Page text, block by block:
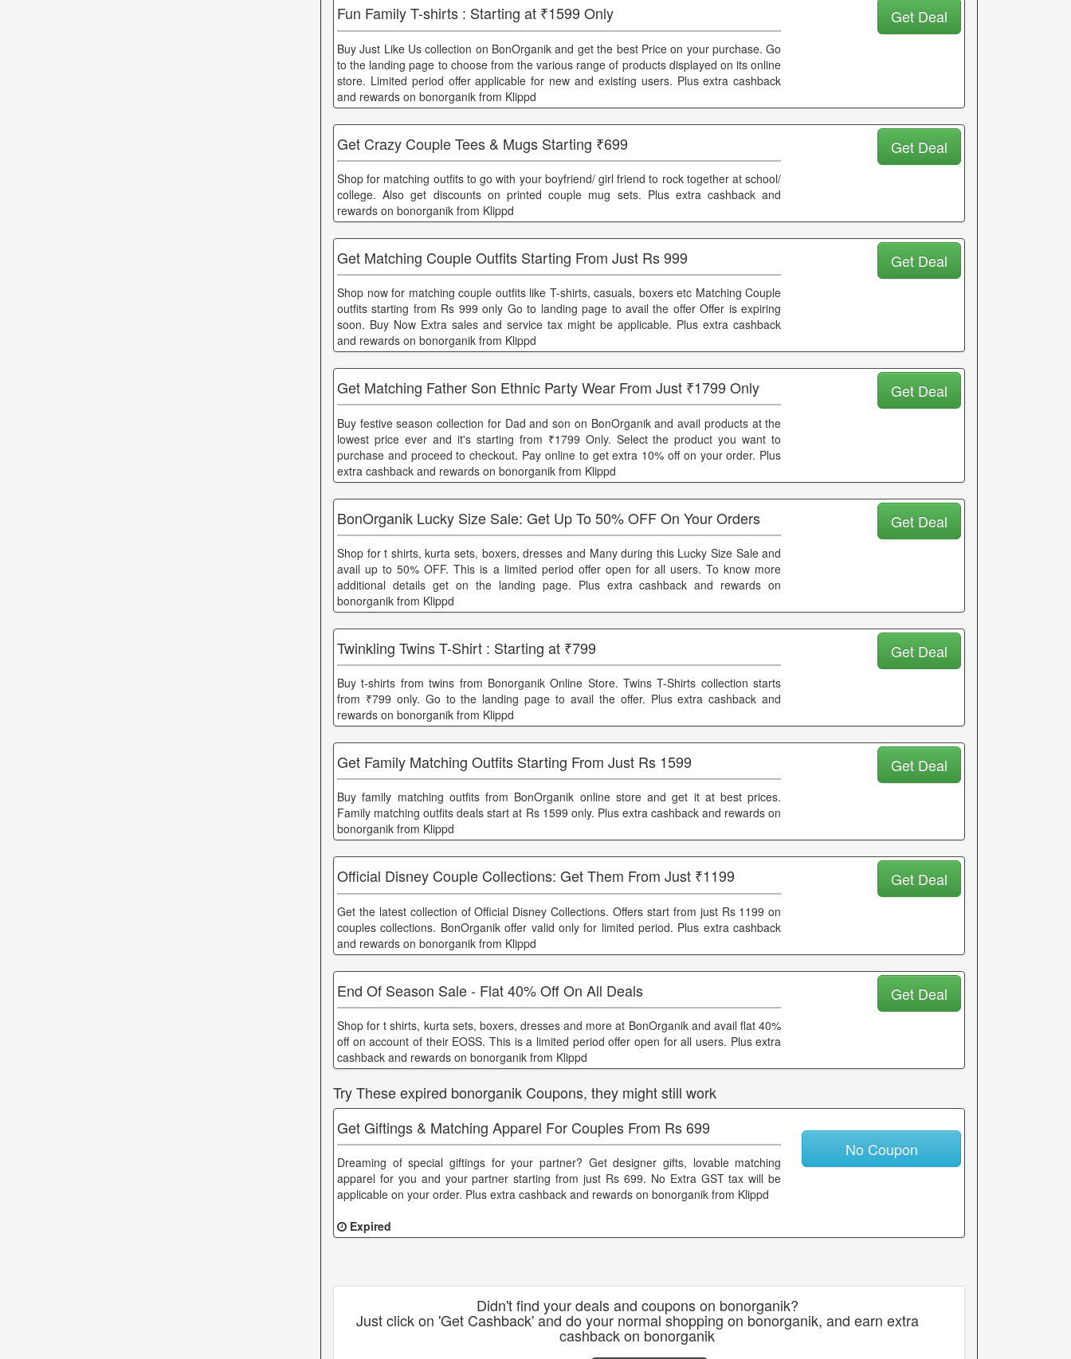
Fun Family T-shirts : Starting at ₹1599 Only
Buy Just Like Us collection on BonOrganik and get the best Price on your purchase. Go
to the landing page to choose from the various range of products displayed on its online
store. Limited period offer applicable for new and existing users. Plus extra cashback
and rewards on bonorganik from Klippd
Get Deal
Get Crazy Couple Tees & Mugs Starting ₹699
Shop for matching outfits to go with your boyfriend/ girl friend to rock together at school/
college. Also get discounts on printed couple mug sets. Plus extra cashback and
rewards on bonorganik from Klippd
Get Deal
Get Matching Couple Outfits Starting From Just Rs 999
Shop now for matching couple outfits like T-shirts, casuals, boxers etc Matching Couple
outfits starting from Rs 999 only Go to landing page to avail the offer Offer is expiring
soon. Buy Now Extra sales and service tax might be applicable. Plus extra cashback
and rewards on bonorganik from Klippd
Get Deal
Get Matching Father Son Ethnic Party Wear From Just ₹1799 Only
Buy festive season collection for Dad and son on BonOrganik and avail products at the
lowest price ever and it's starting from ₹1799 Only. Select the product you want to
purchase and proceed to checkout. Pay online to get extra 10% off on your order. Plus
extra cashback and rewards on bonorganik from Klippd
Get Deal
BonOrganik Lucky Size Sale: Get Up To 50% OFF On Your Orders
Shop for t shirts, kurta sets, boxers, dresses and Many during this Lucky Size Sale and
avail up to 50% OFF. This is a limited period offer open for all users. To know more
additional details get on the landing page. Plus extra cashback and rewards on
bonorganik from Klippd
Get Deal
Twinkling Twins T-Shirt : Starting at ₹799
Buy t-shirts from twins from Bonorganik Online Store. Twins T-Shirts collection starts
from ₹799 only. Go to the landing page to avail the offer. Plus extra cashback and
rewards on bonorganik from Klippd
Get Deal
Get Family Matching Outfits Starting From Just Rs 1599
Buy family matching outfits from BonOrganik online store and get it at best prices.
Family matching outfits deals start at Rs 1599 only. Plus extra cashback and rewards on
bonorganik from Klippd
Get Deal
Official Disney Couple Collections: Get Them From Just ₹1199
Get the latest collection of Official Disney Collections. Offers start from just Rs 1199 on
couples collections. BonOrganik offer valid only for limited period. Plus extra cashback
and rewards on bonorganik from Klippd
Get Deal
End Of Season Sale - Flat 40% Off On All Deals
Shop for t shirts, kurta sets, boxers, dresses and more at BonOrganik and avail flat 40%
off on account of their EOSS. This is a limited period offer open for all users. Plus extra
cashback and rewards on bonorganik from Klippd
Get Deal
Try These expired bonorganik Coupons, they might still work
Get Giftings & Matching Apparel For Couples From Rs 699
Dreaming of special giftings for your partner? Get designer gifts, lovable matching
apparel for you and your partner starting from just Rs 699. No Extra GST tax will be
applicable on your order. Plus extra cashback and rewards on bonorganik from Klippd
Expired
No Coupon
Didn't find your deals and coupons on bonorganik?
Just click on 'Get Cashback' and do your normal shopping on bonorganik, and earn extra
cashback on bonorganik